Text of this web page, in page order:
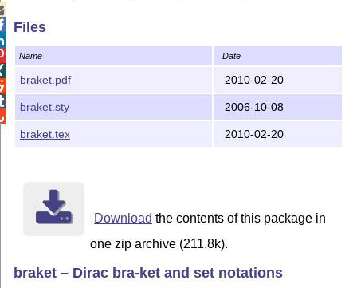
Files
Name Date
braket.pdf 2010-02-20
braket.sty 2006-10-08
braket.tex 2010-02-20
Download the contents of this package in
one zip archive (211.8k).
braket – Dirac bra-ket and set notations